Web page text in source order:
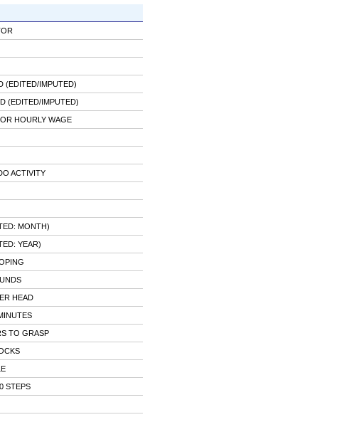
(EDITED/IMPUTED)
(EDITED/IMPUTED)
HOURLY WAGE
ACTIVITY
MONTH)
YEAR)
HEAD
TO GRASP
STEPS